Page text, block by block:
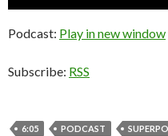
Podcast: Play in new window
Subscribe: RSS
6:05 PODCAST